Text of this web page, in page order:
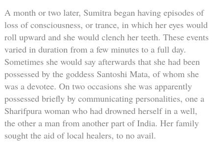
A month or two later, Sumitra began having episodes of
loss of consciousness, or trance, in which her eyes would
roll upward and she would clench her teeth. These events
varied in duration from a few minutes to a full day.
Sometimes she would say afterwards that she had been
possessed by the goddess Santoshi Mata, of whom she
was a devotee. On two occasions she was apparently
possessed briefly by communicating personalities, one a
Sharifpura woman who had drowned herself in a well,
the other a man from another part of India. Her family
sought the aid of local healers, to no avail.